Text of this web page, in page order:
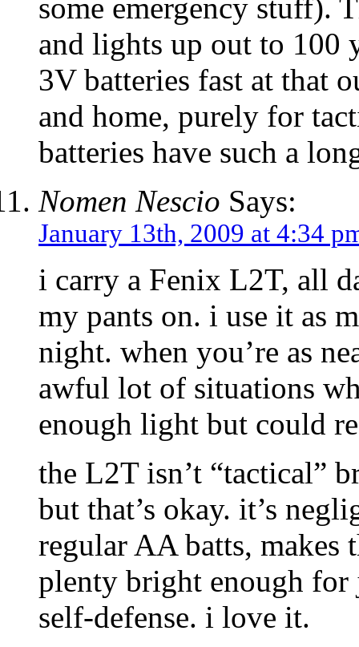
some emergency stuff).
and lights up out to 100
3V batteries fast at that
and home, purely for
batteries have such a
Nomen Nescio Says:
January 13th, 2009 at 4:34
i carry a Fenix L2T, all
my pants on. i use it as
night. when you’re as
awful lot of situations
enough light but could
the L2T isn’t “tactical”
but that’s okay. it’s
regular AA batts, makes
plenty bright enough for
self-defense. i love it.